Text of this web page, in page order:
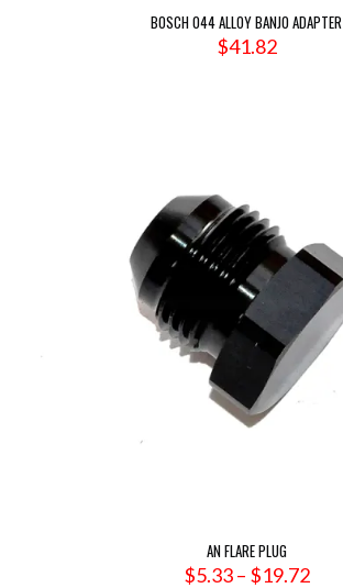
BOSCH 044 ALLOY BANJO ADAPTER
$41.82
AN FLARE PLUG
$5.33 – $19.72Price